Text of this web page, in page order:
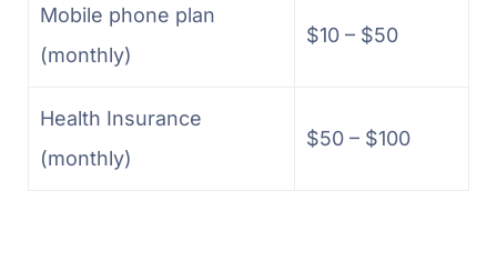
Mobile phone plan
(monthly)
$10 – $50
Health Insurance
(monthly)
$50 – $100